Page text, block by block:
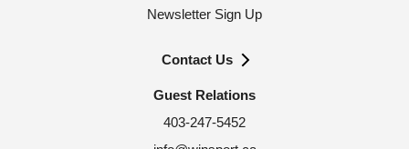
Newsletter Sign Up
Contact Us
Guest Relations
403-247-5452